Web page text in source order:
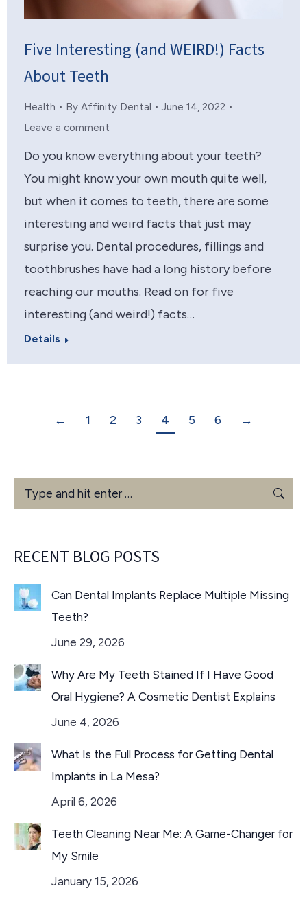
Five Interesting (and WEIRD!) Facts
About Teeth
Health By Affinity Dental
June 14, 2022
Leave a comment
Do you know everything about your teeth?
You might know your own mouth quite well,
but when it comes to teeth, there are some
interesting and weird facts that just may
surprise you. Dental procedures, fillings and
toothbrushes have had a long history before
reaching our mouths. Read on for five
interesting (and weird!) facts…
Details
← 1 2 3 4 5 6 →
Search:
RECENT BLOG POSTS
Can Dental Implants Replace Multiple Missing
Teeth?
June 29, 2026
Why Are My Teeth Stained If I Have Good
Oral Hygiene? A Cosmetic Dentist Explains
June 4, 2026
What Is the Full Process for Getting Dental
Implants in La Mesa?
April 6, 2026
Teeth Cleaning Near Me: A Game-Changer for
My Smile
January 15, 2026